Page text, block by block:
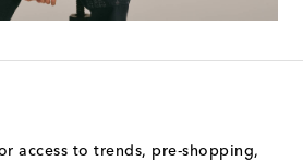
access to trends, pre-shopping,